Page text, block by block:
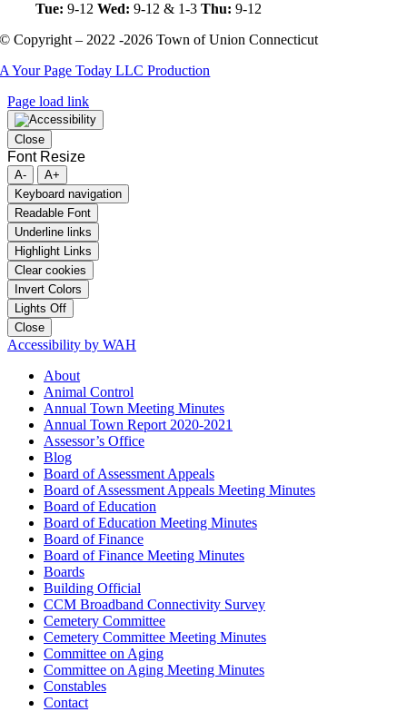
Tue: 9-12Wed: 9-12 & 1-3Thu: 9-12
© Copyright – 2022 -2026 Town of Union Connecticut
A Your Page Today LLC Production
Page load link
Close
Font Resize
A-
A+
Keyboard navigation
Readable Font
Underline links
Highlight Links
Clear cookies
Invert Colors
Lights Off
Close
Accessibility by WAH
About
Animal Control
Annual Town Meeting Minutes
Annual Town Report 2020-2021
Assessor’s Office
Blog
Board of Assessment Appeals
Board of Assessment Appeals Meeting Minutes
Board of Education
Board of Education Meeting Minutes
Board of Finance
Board of Finance Meeting Minutes
Boards
Building Official
CCM Broadband Connectivity Survey
Cemetery Committee
Cemetery Committee Meeting Minutes
Committee on Aging
Committee on Aging Meeting Minutes
Constables
Contact